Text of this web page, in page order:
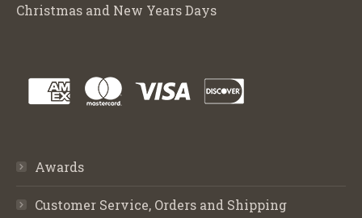
Christmas and New Years Days
Awards
Customer Service, Orders and Shipping